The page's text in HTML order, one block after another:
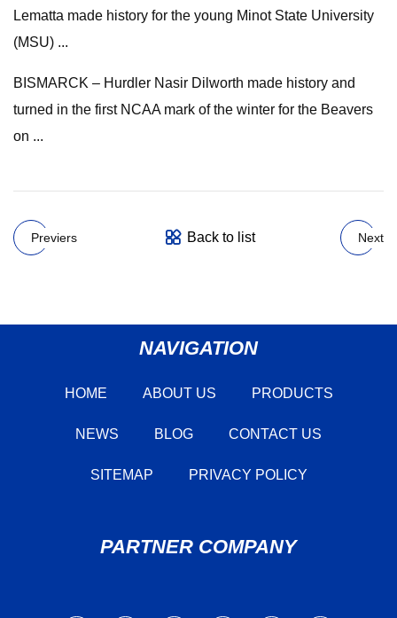
Lematta made history for the young Minot State University
(MSU) ...
BISMARCK – Hurdler Nasir Dilworth made history and
turned in the first NCAA mark of the winter for the Beavers
on ...
Previers Back to list Next
NAVIGATION
HOME ABOUT US PRODUCTS
NEWS BLOG CONTACT US
SITEMAP PRIVACY POLICY
PARTNER COMPANY